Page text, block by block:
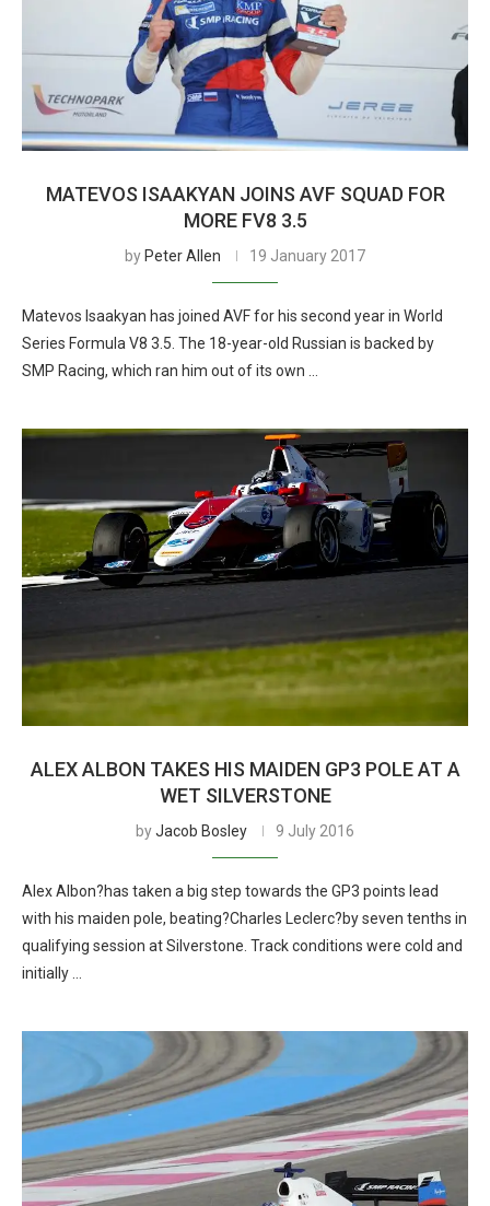
MATEVOS ISAAKYAN JOINS AVF SQUAD FOR
MORE FV8 3.5
by Peter Allen 19 January 2017
Matevos Isaakyan has joined AVF for his second year in World
Series Formula V8 3.5. The 18-year-old Russian is backed by
SMP Racing, which ran him out of its own …
ALEX ALBON TAKES HIS MAIDEN GP3 POLE AT A
WET SILVERSTONE
byJacob Bosley 9 July 2016
Alex Albon?has taken a big step towards the GP3 points lead
with his maiden pole, beating?Charles Leclerc?by seven tenths in
qualifying session at Silverstone. Track conditions were cold and
initially …